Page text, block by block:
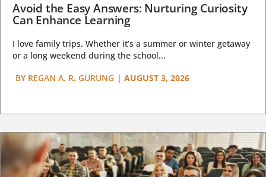
Avoid the Easy Answers: Nurturing Curiosity
Can Enhance Learning
I love family trips. Whether it’s a summer or winter getaway
or a long weekend during the school...
BY REGAN A. R. GURUNG | AUGUST 3, 2026